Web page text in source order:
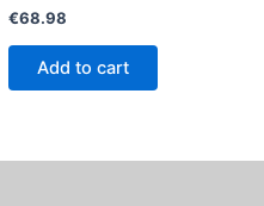
€68.98
Add to cart